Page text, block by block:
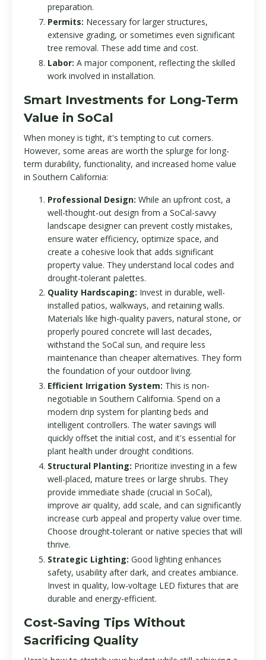
preparation.
Permits: Necessary for larger structures,
extensive grading, or sometimes even significant
tree removal. These add time and cost.
Labor: A major component, reflecting the skilled
work involved in installation.
Smart Investments for Long-Term
Value in SoCal
When money is tight, it's tempting to cut corners.
However, some areas are worth the splurge for long-
term durability, functionality, and increased home value
in Southern California:
Professional Design: While an upfront cost, a
well-thought-out design from a SoCal-savvy
landscape designer can prevent costly mistakes,
ensure water efficiency, optimize space, and
create a cohesive look that adds significant
property value. They understand local codes and
drought-tolerant palettes.
Quality Hardscaping: Invest in durable, well-
installed patios, walkways, and retaining walls.
Materials like high-quality pavers, natural stone, or
properly poured concrete will last decades,
withstand the SoCal sun, and require less
maintenance than cheaper alternatives. They form
the foundation of your outdoor living.
Efficient Irrigation System: This is non-
negotiable in Southern California. Spend on a
modern drip system for planting beds and
intelligent controllers. The water savings will
quickly offset the initial cost, and it's essential for
plant health under drought conditions.
Structural Planting: Prioritize investing in a few
well-placed, mature trees or large shrubs. They
provide immediate shade (crucial in SoCal),
improve air quality, add scale, and can significantly
increase curb appeal and property value over time.
Choose drought-tolerant or native species that will
thrive.
Strategic Lighting: Good lighting enhances
safety, usability after dark, and creates ambiance.
Invest in quality, low-voltage LED fixtures that are
durable and energy-efficient.
Cost-Saving Tips Without
Sacrificing Quality